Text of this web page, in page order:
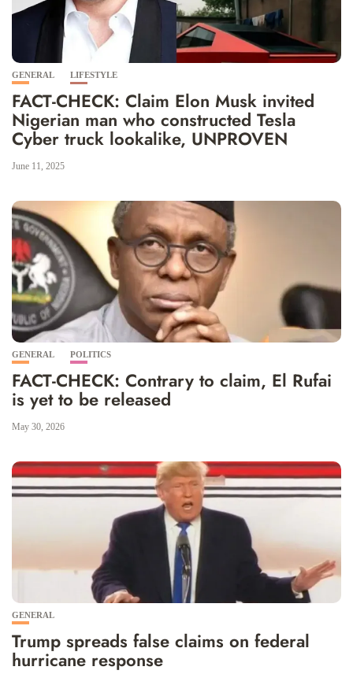
GENERAL LIFESTYLE
FACT-CHECK: Claim Elon Musk invited
Nigerian man who constructed Tesla
Cyber truck lookalike, UNPROVEN
June 11, 2025
GENERAL POLITICS
FACT-CHECK: Contrary to claim, El Rufai
is yet to be released
May 30, 2026
GENERAL
Trump spreads false claims on federal
hurricane response